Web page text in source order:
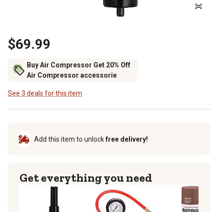
$69.99
Buy Air Compressor Get 20% Off
Air Compressor accessorie
See 3 deals for this item
Add this item to unlockfree delivery!
Get everything you need